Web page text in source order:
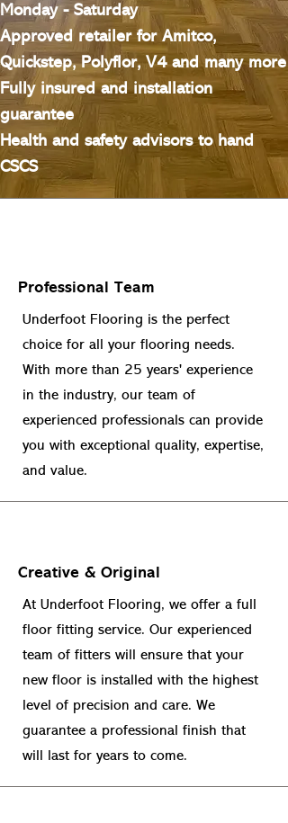
Monday - Saturday
Approved retailer for Amitco,
Quickstep, Polyflor, V4 and many more
Fully insured and installation
guarantee
Health and safety advisors to hand
CSCS
Professional Team
Underfoot Flooring is the perfect
choice for all your flooring needs.
With more than 25 years' experience
in the industry, our team of
experienced professionals can provide
you with exceptional quality, expertise,
and value.
Creative & Original
At Underfoot Flooring, we offer a full
floor fitting service. Our experienced
team of fitters will ensure that your
new floor is installed with the highest
level of precision and care. We
guarantee a professional finish that
will last for years to come.